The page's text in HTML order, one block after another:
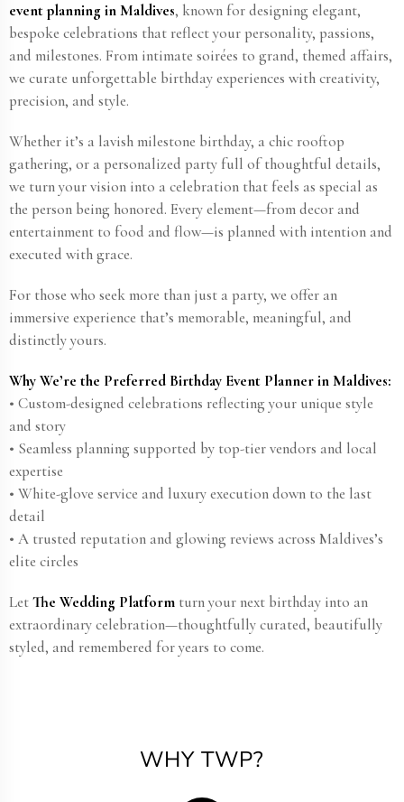
event planning in Maldives, known for designing elegant,
bespoke celebrations that reflect your personality, passions,
and milestones. From intimate soirées to grand, themed affairs,
we curate unforgettable birthday experiences with creativity,
precision, and style.
Whether it’s a lavish milestone birthday, a chic rooftop
gathering, or a personalized party full of thoughtful details,
we turn your vision into a celebration that feels as special as
the person being honored. Every element—from decor and
entertainment to food and flow—is planned with intention and
executed with grace.
For those who seek more than just a party, we offer an
immersive experience that’s memorable, meaningful, and
distinctly yours.
Why We’re the Preferred Birthday Event Planner in Maldives:
• Custom-designed celebrations reflecting your unique style
and story
• Seamless planning supported by top-tier vendors and local
expertise
• White-glove service and luxury execution down to the last
detail
• A trusted reputation and glowing reviews across Maldives’s
elite circles
LetThe Wedding Platform turn your next birthday into an
extraordinary celebration—thoughtfully curated, beautifully
styled, and remembered for years to come.
WHY TWP?